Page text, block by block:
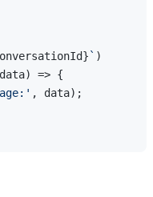
` )
data) => {
, data);